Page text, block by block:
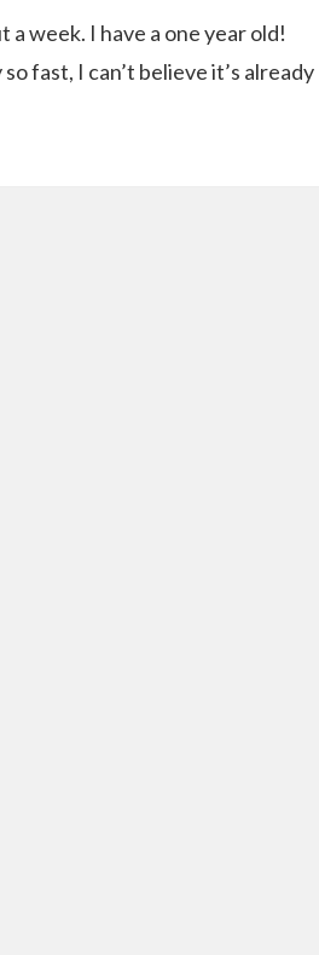
week. I have a one year old!
fast, I can’t believe it’s already